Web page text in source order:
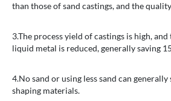
than those of sand castings, and the
3.The process yield of castings is high,
liquid metal is reduced, generally saving
4.No sand or using less sand can
shaping materials.